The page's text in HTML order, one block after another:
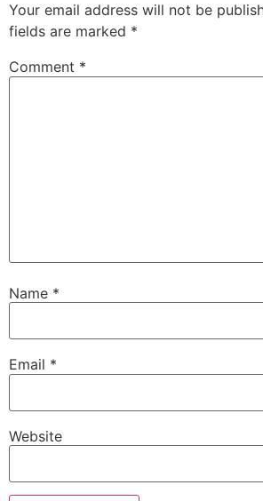
Your email address will not be
fields are marked *
Comment *
Name *
Email *
Website